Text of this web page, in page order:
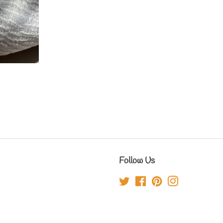
Follow Us
Twitter FacebookPinterest